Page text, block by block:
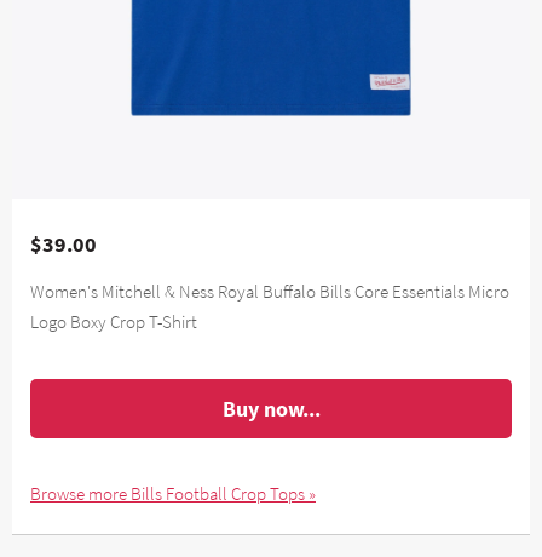
$39.00
Women's Mitchell & Ness Royal Buffalo Bills Core Essentials Micro
Logo Boxy Crop T-Shirt
Buy now...
Browse more Bills Football Crop Tops »